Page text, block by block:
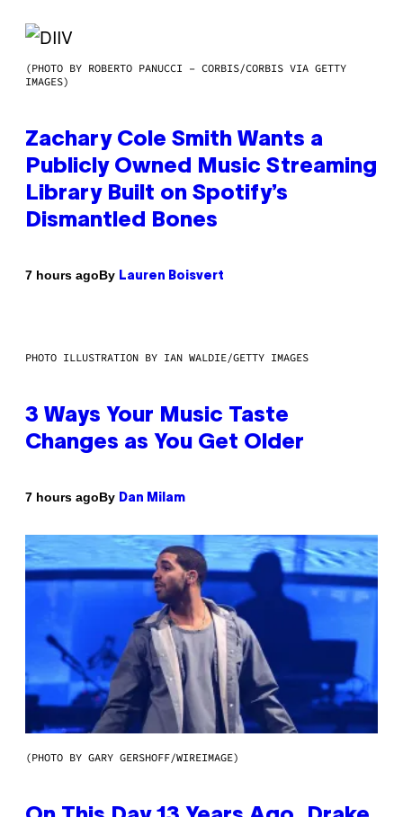
(PHOTO BY ROBERTO PANUCCI – CORBIS/CORBIS VIA GETTY
IMAGES)
Zachary Cole Smith Wants a
Publicly Owned Music Streaming
Library Built on Spotify’s
Dismantled Bones
7 hours agoBy Lauren Boisvert
PHOTO ILLUSTRATION BY IAN WALDIE/GETTY IMAGES
3 Ways Your Music Taste
Changes as You Get Older
7 hours agoBy Dan Milam
(PHOTO BY GARY GERSHOFF/WIREIMAGE)